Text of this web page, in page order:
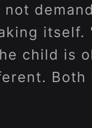
itself.
child is
Both